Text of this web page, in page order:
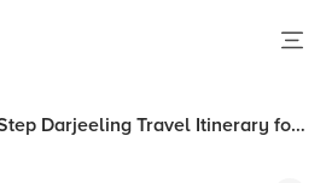
Darjeeling Travel Itinerary for